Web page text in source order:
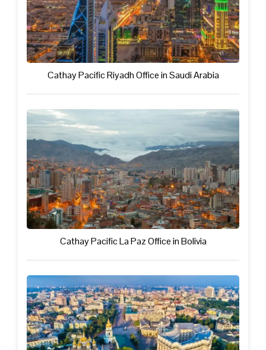
Cathay Pacific Riyadh Office in Saudi Arabia
Cathay Pacific La Paz Office in Bolivia